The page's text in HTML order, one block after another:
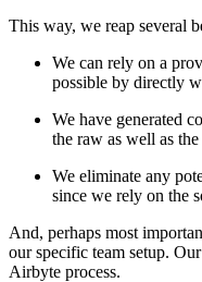
This way, we reap several
We can rely on a
possible by directly
We have generated
the raw as well as
We eliminate any
since we rely on the
And, perhaps most
our specific team setup.
Airbyte process.